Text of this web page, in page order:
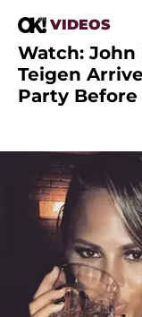
VIDEOS
Watch: John
Teigen
Party